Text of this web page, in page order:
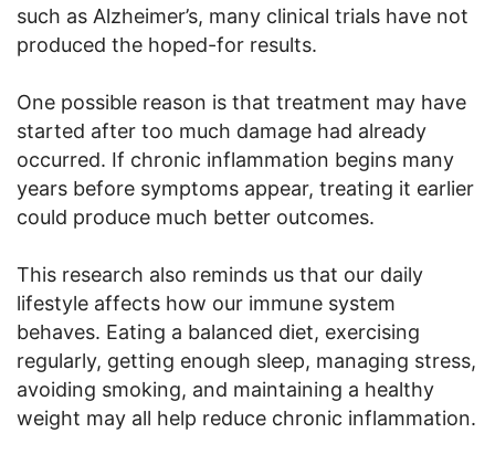
such as Alzheimer’s, many clinical trials have not
produced the hoped-for results.
One possible reason is that treatment may have
started after too much damage had already
occurred. If chronic inflammation begins many
years before symptoms appear, treating it earlier
could produce much better outcomes.
This research also reminds us that our daily
lifestyle affects how our immune system
behaves. Eating a balanced diet, exercising
regularly, getting enough sleep, managing stress,
avoiding smoking, and maintaining a healthy
weight may all help reduce chronic inflammation.